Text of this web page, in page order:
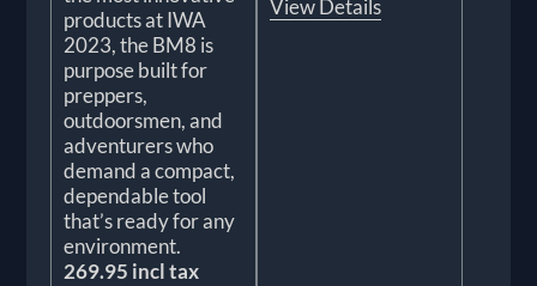
products at IWA
2023, the BM8 is
purpose built for
preppers,
outdoorsmen, and
adventurers who
demand a compact,
dependable tool
that’s ready for any
environment.
269.95 incl tax
View Details